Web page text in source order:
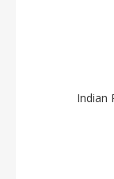
Indian